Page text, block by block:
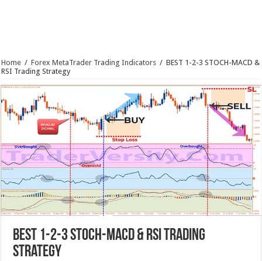
Home / Forex MetaTrader Trading Indicators / BEST 1-2-3 STOCH-MACD &
RSI Trading Strategy
BEST 1-2-3 STOCH-MACD & RSI Trading
Strategy